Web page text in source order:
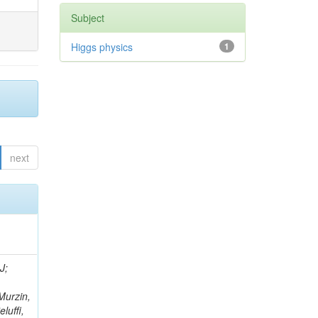
next
D; Das, S; De Gruttola, M; Di Giovanni, GP; Field, RD; Tcholakov, V; Fisher, M; Furic, IK; Hugon, J; Konigsberg, J; Korytov
Subject
1
Higgs physics